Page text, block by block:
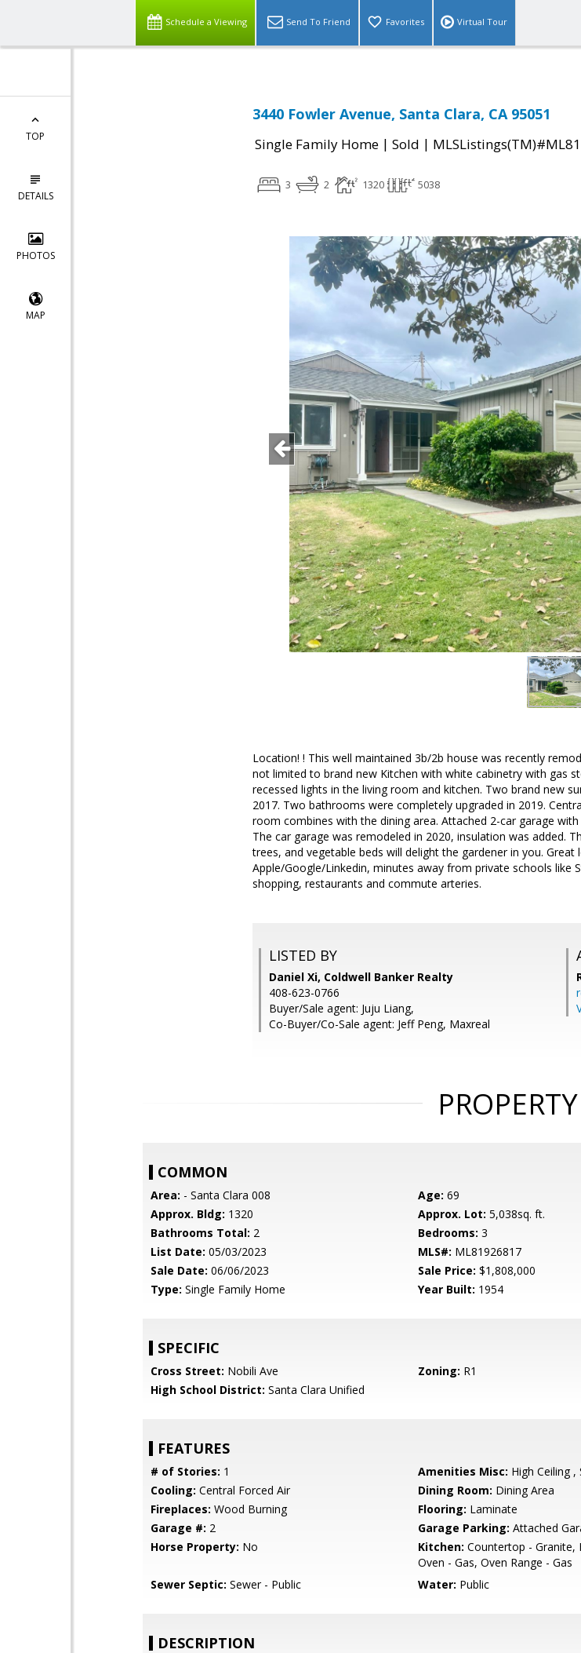
Schedule a Viewing Send To Friend Favorites Virtual Tour
TOP
DETAILS
PHOTOS
MAP
3440 Fowler Avenue, Santa Clara, CA 95051
Single Family Home | Sold |
3 2 1320 5038
Location! ! This well maintained 3b/2b house was recently
not limited to brand new Kitchen with white cabinetry with gas
recessed lights in the living room and kitchen. Two brand new
2017. Two bathrooms were completely upgraded in 2019.
room combines with the dining area. Attached 2-car garage
The car garage was remodeled in 2020, insulation was added.
trees, and vegetable beds will delight the gardener in you.
Apple/Google/Linkedin, minutes away from private schools like
shopping, restaurants and commute arteries.
LISTED BY
Daniel Xi, Coldwell Banker Realty
408-623-0766
Buyer/Sale agent: Juju Liang,
Co-Buyer/Co-Sale agent: Jeff Peng, Maxreal
COMMON
Area: - Santa Clara 008 Age: 69
Approx. Bldg: 1320 Approx. Lot: 5,038sq. ft.
Bathrooms Total: 2 Bedrooms: 3
List Date: 05/03/2023 MLS#: ML81926817
Sale Date: 06/06/2023 Sale Price: $1,808,000
Type: Single Family Home Year Built: 1954
SPECIFIC
Cross Street: Nobili Ave Zoning: R1
High School District: Santa Clara Unified
FEATURES
# of Stories: 1 Amenities Misc: High Ceiling ,
Cooling: Central Forced Air Dining Room: Dining Area
Fireplaces: Wood Burning Flooring: Laminate
Garage #: 2 Garage Parking: Attached
Horse Property: No Kitchen: Countertop - Granite,
Oven - Gas, Oven Range - Gas
Sewer Septic: Sewer - Public Water: Public
DESCRIPTION